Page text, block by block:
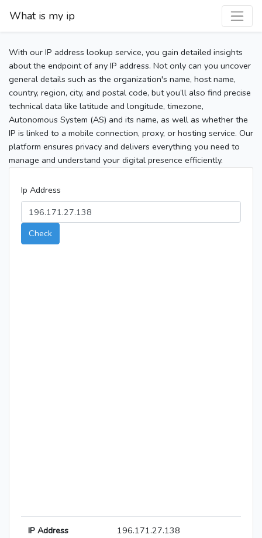
What is my ip
With our IP address lookup service, you gain detailed insights
about the endpoint of any IP address. Not only can you uncover
general details such as the organization's name, host name,
country, region, city, and postal code, but you’ll also find precise
technical data like latitude and longitude, timezone,
Autonomous System (AS) and its name, as well as whether the
IP is linked to a mobile connection, proxy, or hosting service. Our
platform ensures privacy and delivers everything you need to
manage and understand your digital presence efficiently.
Ip Address
Check
IP Address 196.171.27.138